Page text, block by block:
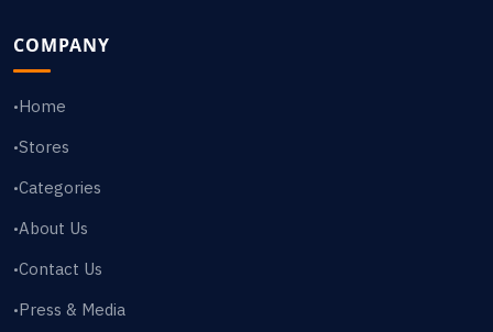
COMPANY
•Home
•Stores
•Categories
•About Us
•Contact Us
•Press & Media